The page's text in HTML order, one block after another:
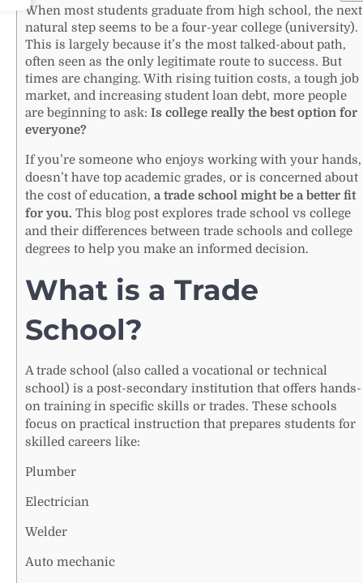
When most students graduate from high school, the next
natural step seems to be a four-year college (university).
This is largely because it’s the most talked-about path,
often seen as the only legitimate route to success. But
times are changing. With rising tuition costs, a tough job
market, and increasing student loan debt, more people
are beginning to ask: Is college really the best option for
everyone?
If you’re someone who enjoys working with your hands,
doesn’t have top academic grades, or is concerned about
the cost of education, a trade school might be a better fit
for you. This blog post explores trade school vs college
and their differences between trade schools and college
degrees to help you make an informed decision.
What is a Trade
School?
A trade school (also called a vocational or technical
school) is a post-secondary institution that offers hands-
on training in specific skills or trades. These schools
focus on practical instruction that prepares students for
skilled careers like:
Plumber
Electrician
Welder
Auto mechanic